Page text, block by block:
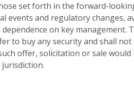
set forth in the forward-
events and regulatory changes,
on key management.
to buy any security and shall
offer, solicitation or sale would